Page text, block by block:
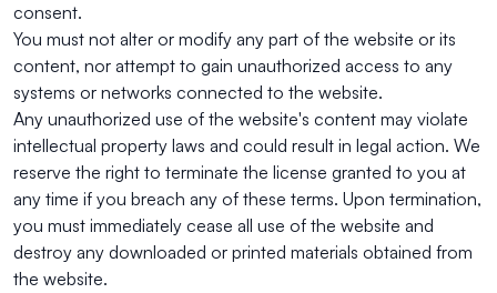
consent.
You must not alter or modify any part of the website or its
content, nor attempt to gain unauthorized access to any
systems or networks connected to the website.
Any unauthorized use of the website's content may violate
intellectual property laws and could result in legal action. We
reserve the right to terminate the license granted to you at
any time if you breach any of these terms. Upon termination,
you must immediately cease all use of the website and
destroy any downloaded or printed materials obtained from
the website.